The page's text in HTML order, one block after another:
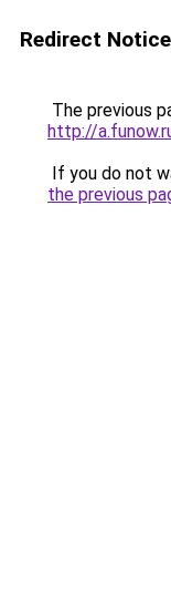
Redirect Notice
The previous
http://
If you do not
the previous